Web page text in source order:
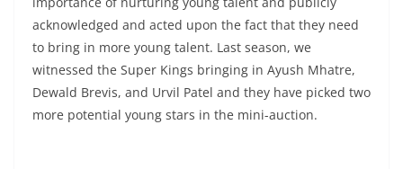
acknowledged and acted upon the fact that they need
to bring in more young talent. Last season, we
witnessed the Super Kings bringing in Ayush Mhatre,
Dewald Brevis, and Urvil Patel and they have picked two
more potential young stars in the mini-auction.